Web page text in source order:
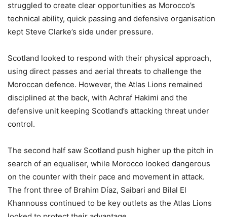
struggled to create clear opportunities as Morocco’s
technical ability, quick passing and defensive organisation
kept Steve Clarke’s side under pressure.
Scotland looked to respond with their physical approach,
using direct passes and aerial threats to challenge the
Moroccan defence. However, the Atlas Lions remained
disciplined at the back, with Achraf Hakimi and the
defensive unit keeping Scotland’s attacking threat under
control.
The second half saw Scotland push higher up the pitch in
search of an equaliser, while Morocco looked dangerous
on the counter with their pace and movement in attack.
The front three of Brahim Díaz, Saibari and Bilal El
Khannouss continued to be key outlets as the Atlas Lions